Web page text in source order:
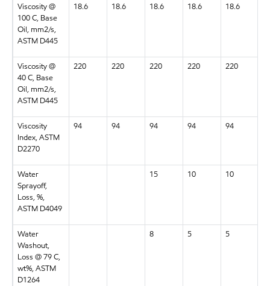
Viscosity @
100 C, Base
Oil, mm2/s,
ASTM D445
18.6 18.6 18.6 18.6 18.6
Viscosity @
40 C, Base
Oil, mm2/s,
ASTM D445
220 220 220 220 220
Viscosity
Index, ASTM
D2270
94 94 94 94 94
Water
Sprayoff,
Loss, %,
ASTM D4049
15 10 10
Water
Washout,
Loss @ 79 C,
wt%, ASTM
D1264
8 5 5